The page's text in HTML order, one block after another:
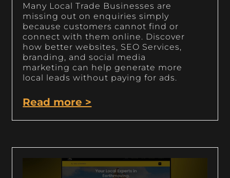
Many Local Trade Businesses are
missing out on enquiries simply
because customers cannot find or
connect with them online. Discover
how better websites, SEO Services,
branding, and social media
marketing can help generate more
local leads without paying for ads.
Read more >